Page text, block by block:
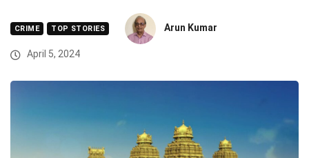
CRIME TOP STORIES Arun Kumar
April 5, 2024